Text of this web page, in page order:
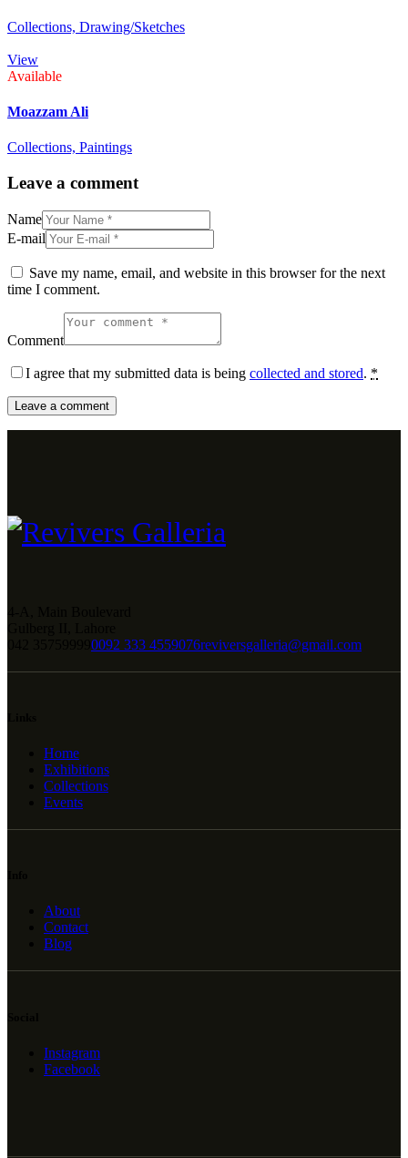
Collections, Drawing/Sketches
View
Available
Moazzam Ali
Collections, Paintings
Leave a comment
Name
E-mail
Save my name, email, and website in this browser for the next
time I comment.
Comment
I agree that my submitted data is being collected and stored. *
0092 333 4559076reviversgalleria@gmail.com
Home
Exhibitions
Collections
Events
About
Contact
Blog
Instagram
Facebook